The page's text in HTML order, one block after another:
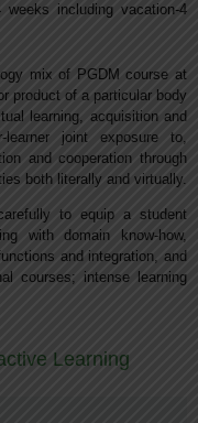
weeks including vacation-4
mix of PGDM course at
product of a particular body
learning, acquisition and
joint exposure to,
and cooperation through
both literally and virtually.
to equip a student
with domain know-how,
and integration, and
courses; intense learning
Learning